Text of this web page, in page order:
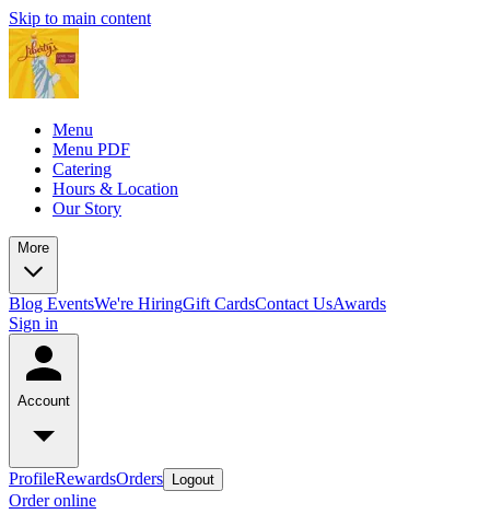
Skip to main content
Menu
Menu PDF
Catering
Hours & Location
Our Story
More
Blog EventsWe're HiringGift CardsContact UsAwards
Sign in
Account
ProfileRewardsOrders Logout
Order online